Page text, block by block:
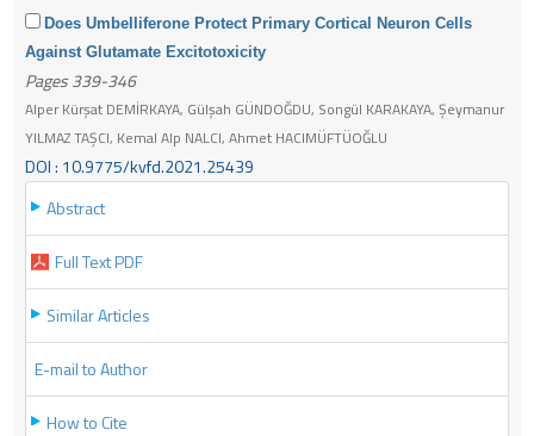
Does Umbelliferone Protect Primary Cortical Neuron Cells
Against Glutamate Excitotoxicity
Pages 339-346
Alper Kürşat DEMİRKAYA, Gülşah GÜNDOĞDU, Songül KARAKAYA, Şeymanur
YILMAZ TAŞCI, Kemal Alp NALCI, Ahmet HACIMÜFTÜOĞLU
DOI : 10.9775/kvfd.2021.25439
Abstract
Full Text PDF
Similar Articles
E-mail to Author
How to Cite